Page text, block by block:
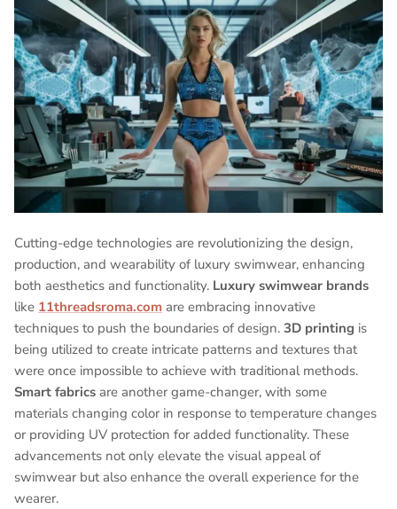
Cutting-edge technologies are revolutionizing the design,
production, and wearability of luxury swimwear, enhancing
both aesthetics and functionality. Luxury swimwear brands
like 11threadsroma.com are embracing innovative
techniques to push the boundaries of design. 3D printing is
being utilized to create intricate patterns and textures that
were once impossible to achieve with traditional methods.
Smart fabrics are another game-changer, with some
materials changing color in response to temperature changes
or providing UV protection for added functionality. These
advancements not only elevate the visual appeal of
swimwear but also enhance the overall experience for the
wearer.